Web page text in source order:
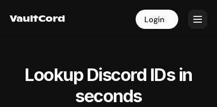
VaultCord Login
VaultCord Login
Lookup Discord IDs in
seconds